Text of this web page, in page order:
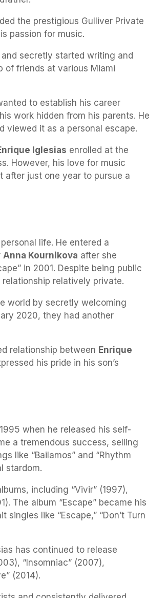
the prestigious Gulliver Private
passion for music.
secretly started writing and
of friends at various Miami
to establish his career
work hidden from his parents. He
viewed it as a personal escape.
Iglesias enrolled at the
However, his love for music
after just one year to pursue a
life. He entered a
Anna Kournikova after she
in 2001. Despite being public
relatively private.
world by secretly welcoming
2020, they had another
relationship between Enrique
his pride in his son’s
when he released his self-
a tremendous success, selling
like “Bailamos” and “Rhythm
stardom.
including “Vivir” (1997),
The album “Escape” became his
like “Escape,” “Don’t Turn
has continued to release
“Insomniac” (2007),
(2014).